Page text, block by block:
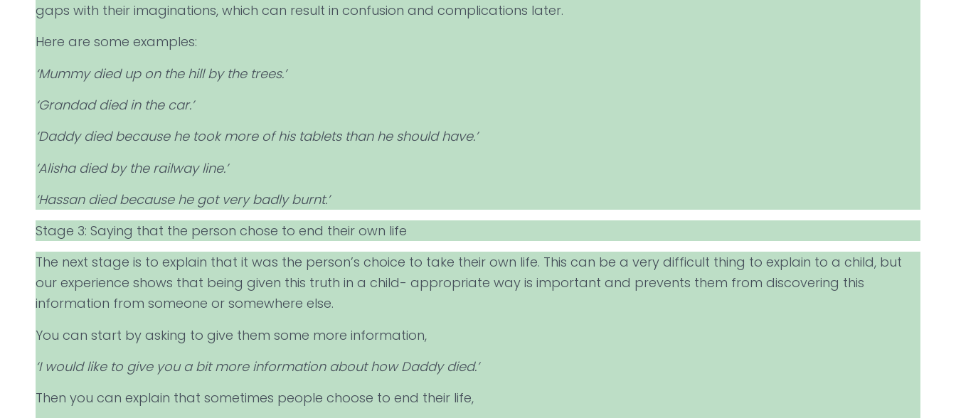
gaps with their imaginations, which can result in confusion and complications later.
Here are some examples:
‘Mummy died up on the hill by the trees.’
‘Grandad died in the car.’
‘Daddy died because he took more of his tablets than he should have.’
‘Alisha died by the railway line.’
‘Hassan died because he got very badly burnt.’
Stage 3: Saying that the person chose to end their own life
The next stage is to explain that it was the person’s choice to take their own life. This can be a very difficult thing to explain to a child, but
our experience shows that being given this truth in a child- appropriate way is important and prevents them from discovering this
information from someone or somewhere else.
You can start by asking to give them some more information,
‘I would like to give you a bit more information about how Daddy died.’
Then you can explain that sometimes people choose to end their life,